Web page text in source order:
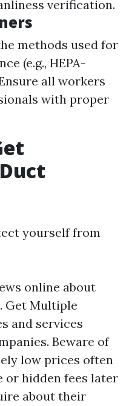
verification.
methods used for
(e.g., HEPA-
all workers
with proper
yourself from
online about
Get Multiple
and services
Beware of
low prices often
or hidden fees later
about their